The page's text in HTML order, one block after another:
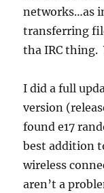
networks…as
transferring
tha IRC
I did a full
version
found e17
best addition
wireless
aren’t a